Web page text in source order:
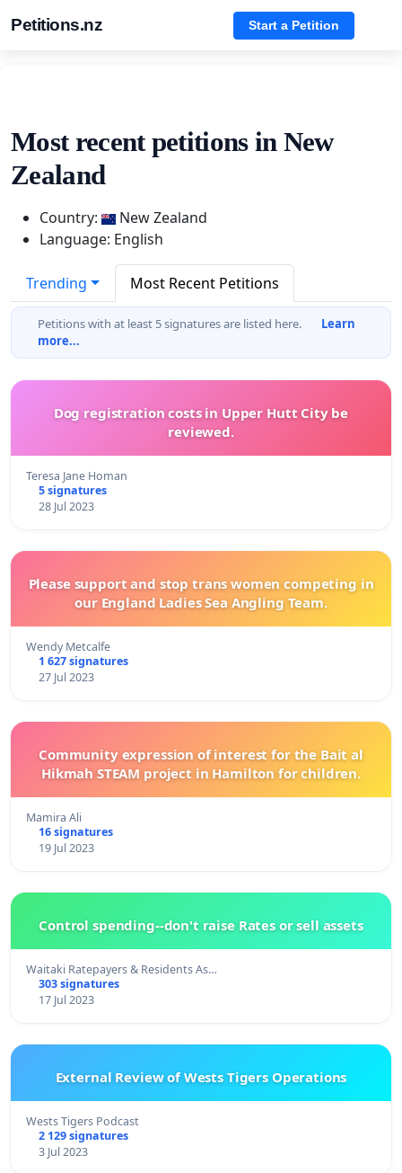
Petitions.nz Start a Petition
Most recent petitions in New
Zealand
Country:
New Zealand
Language: English
Trending Most Recent Petitions
Petitions with at least 5 signatures are listed here.
Learn
more...
Dog registration costs in Upper Hutt City be
reviewed.
Teresa Jane Homan
5 signatures
28 Jul 2023
Please support and stop trans women competing in
our England Ladies Sea Angling Team.
Wendy Metcalfe
1 627 signatures
27 Jul 2023
Community expression of interest for the Bait al
Hikmah STEAM project in Hamilton for children.
Mamira Ali
16 signatures
19 Jul 2023
Control spending--don't raise Rates or sell assets
Waitaki Ratepayers & Residents As…
303 signatures
17 Jul 2023
External Review of Wests Tigers Operations
Wests Tigers Podcast
2 129 signatures
3 Jul 2023